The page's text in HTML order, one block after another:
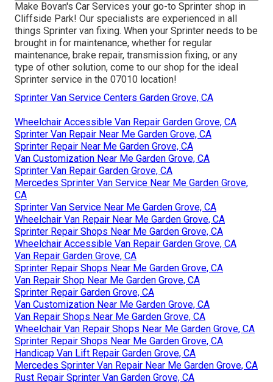
Make Bovan's Car Services your go-to Sprinter shop in
Cliffside Park! Our specialists are experienced in all
things Sprinter van fixing. When your Sprinter needs to be
brought in for maintenance, whether for regular
maintenance, brake repair, transmission fixing, or any
type of other solution, come to our shop for the ideal
Sprinter service in the 07010 location!
Sprinter Van Service Centers Garden Grove, CA
Wheelchair Accessible Van Repair Garden Grove, CA
Sprinter Van Repair Near Me Garden Grove, CA
Sprinter Repair Near Me Garden Grove, CA
Van Customization Near Me Garden Grove, CA
Sprinter Van Repair Garden Grove, CA
Mercedes Sprinter Van Service Near Me Garden Grove,
CA
Sprinter Van Service Near Me Garden Grove, CA
Wheelchair Van Repair Near Me Garden Grove, CA
Sprinter Repair Shops Near Me Garden Grove, CA
Wheelchair Accessible Van Repair Garden Grove, CA
Van Repair Garden Grove, CA
Sprinter Repair Shops Near Me Garden Grove, CA
Van Repair Shop Near Me Garden Grove, CA
Sprinter Repair Garden Grove, CA
Van Customization Near Me Garden Grove, CA
Van Repair Shops Near Me Garden Grove, CA
Wheelchair Van Repair Shops Near Me Garden Grove, CA
Sprinter Repair Shops Near Me Garden Grove, CA
Handicap Van Lift Repair Garden Grove, CA
Mercedes Sprinter Van Repair Near Me Garden Grove, CA
Rust Repair Sprinter Van Garden Grove, CA